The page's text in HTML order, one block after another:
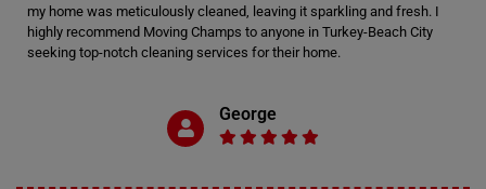
my home was meticulously cleaned, leaving it sparkling and fresh. I
highly recommend Moving Champs to anyone in Turkey-Beach City
seeking top-notch cleaning services for their home.
George